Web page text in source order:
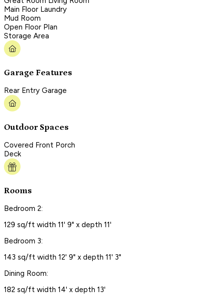
Main Floor Laundry
Mud Room
Open Floor Plan
Storage Area
Garage Features
Rear Entry Garage
Outdoor Spaces
Covered Front Porch
Deck
Rooms
Bedroom 2:
129 sq/ft width 11' 9" x depth 11'
Bedroom 3:
143 sq/ft width 12' 9" x depth 11' 3"
Dining Room:
182 sq/ft width 14' x depth 13'